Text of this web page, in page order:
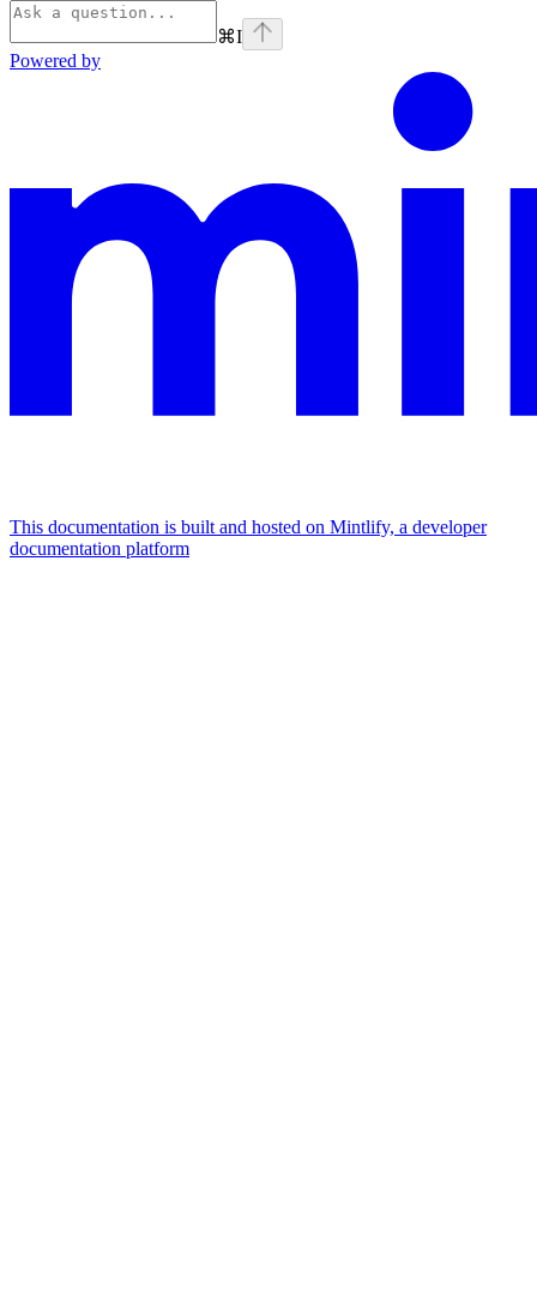
⌘I
Powered by
This documentation is built and hosted on Mintlify, a developer
documentation platform